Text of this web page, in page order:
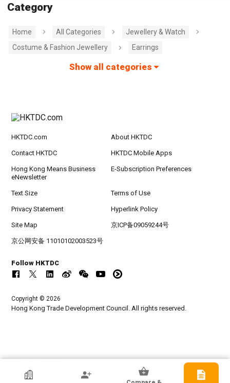
Category
Home All Categories
Jewellery & Watch
Costume & Fashion Jewellery
Earrings
Show all categories
HKTDC Exhibitor
HKTDC.com About HKTDC
Contact HKTDC HKTDC Mobile Apps
Hong Kong Means Business
eNewsletter
E-Subscription Preferences
Text Size Terms of Use
Privacy Statement Hyperlink Policy
Site Map 京ICP备09059244号
京公网安备 11010102003523号
Follow HKTDC
Copyright © 2026
Hong Kong Trade Development Council. All rights reserved.